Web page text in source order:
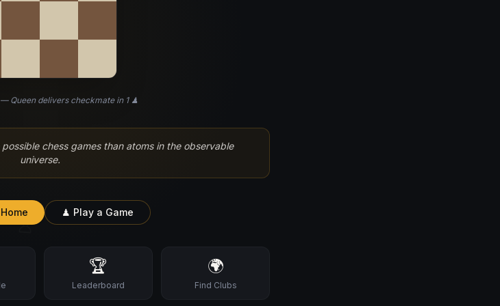
♙
Queen delivers checkmate in 1 ♟
possible chess games than atoms in the observable
universe.
♟ Play a Game
🏆
Leaderboard
🌍
Find Clubs